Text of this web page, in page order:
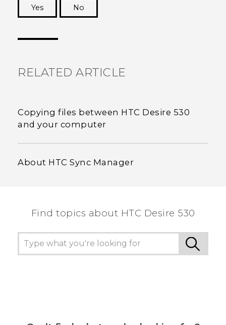
Yes
No
RELATED ARTICLE
Copying files between HTC Desire 530
and your computer
About HTC Sync Manager
Find topics about HTC Desire 530